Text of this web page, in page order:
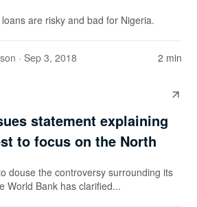
are risky and bad for Nigeria.
· Sep 3, 2018 2 min
statement explaining
to focus on the North
douse the controversy surrounding its
World Bank has clarified...